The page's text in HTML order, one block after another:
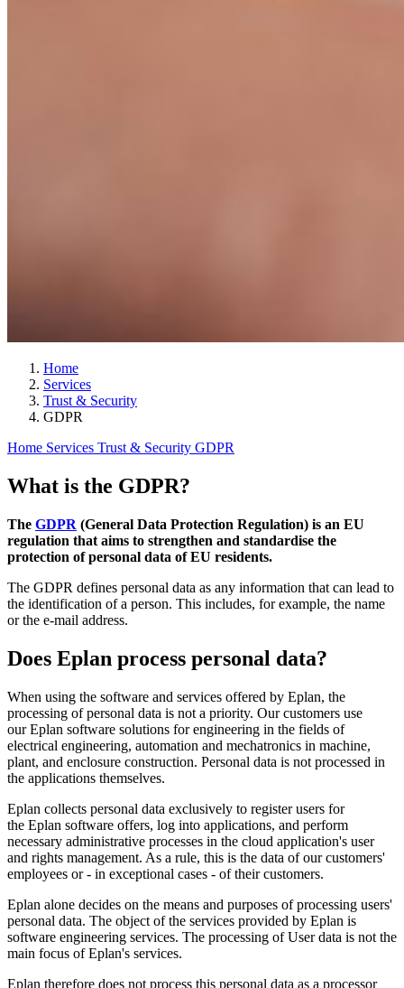
Home
Services
Trust & Security
GDPR
Home Services Trust & Security GDPR
What is the GDPR?
The GDPR (General Data Protection Regulation) is an EU
regulation that aims to strengthen and standardise the
protection of personal data of EU residents.
The GDPR defines personal data as any information that can lead to
the identification of a person. This includes, for example, the name
or the e-mail address.
Does Eplan process personal data?
When using the software and services offered by Eplan, the
processing of personal data is not a priority. Our customers use
our Eplan software solutions for engineering in the fields of
electrical engineering, automation and mechatronics in machine,
plant, and enclosure construction. Personal data is not processed in
the applications themselves.
Eplan collects personal data exclusively to register users for
the Eplan software offers, log into applications, and perform
necessary administrative processes in the cloud application's user
and rights management. As a rule, this is the data of our customers'
employees or - in exceptional cases - of their customers.
Eplan alone decides on the means and purposes of processing users'
personal data. The object of the services provided by Eplan is
software engineering services. The processing of User data is not the
main focus of Eplan's services.
Eplan therefore does not process this personal data as a processor